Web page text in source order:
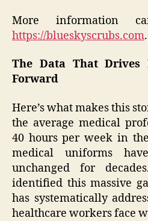
More information
https://blueskyscrubs.com.
The Data That Drives
Forward
Here’s what makes this
the average medical
40 hours per week in
medical uniforms
unchanged for
identified this massive
has systematically
healthcare workers face